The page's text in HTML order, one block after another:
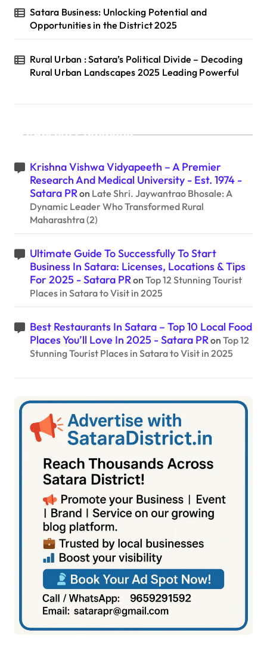
Satara Business: Unlocking Potential and
Opportunities in the District 2025
Rural Urban : Satara’s Political Divide – Decoding
Rural Urban Landscapes 2025 Leading Powerful
Recent Comments
Krishna Vishwa Vidyapeeth – A Premier
Research And Medical University - Est. 1974 -
Satara PRon Late Shri. Jaywantrao Bhosale: A
Dynamic Leader Who Transformed Rural
Maharashtra (2)
Ultimate Guide To Successfully To Start
Business In Satara: Licenses, Locations & Tips
For 2025 - Satara PRon Top 12 Stunning Tourist
Places in Satara to Visit in 2025
Best Restaurants In Satara – Top 10 Local Food
Places You’ll Love In 2025 - Satara PRon Top 12
Stunning Tourist Places in Satara to Visit in 2025